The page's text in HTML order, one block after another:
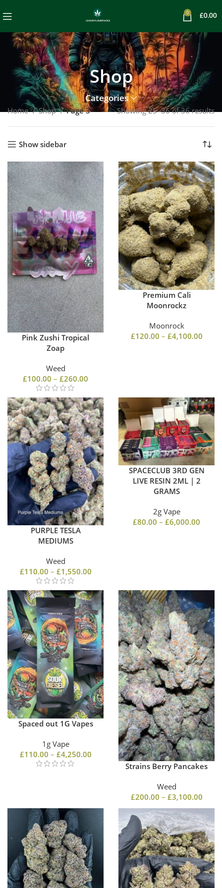
0
£0.00
Shop
Categories
Home Shop Page 3 Showing 25–36 of 36 results
Show sidebar
Pink Zushi Tropical
Zoap
Weed
£100.00 – £260.00
Premium Cali
Moonrockz
Moonrock
£120.00 – £4,100.00
PURPLE TESLA
MEDIUMS
Weed
£110.00 – £1,550.00
SPACECLUB 3RD GEN
LIVE RESIN 2ML | 2
GRAMS
2g Vape
£80.00 – £6,000.00
Spaced out 1G Vapes
1g Vape
£110.00 – £4,250.00
Strains Berry Pancakes
Weed
£200.00 – £3,100.00